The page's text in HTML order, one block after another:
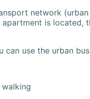
network (urban
is located,
use the urban